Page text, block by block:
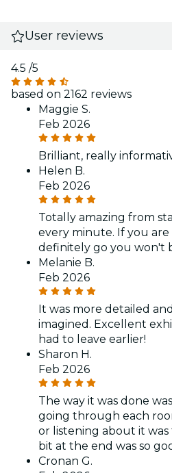
User reviews
4.5 /5
based on 2162 reviews
Maggie S.
Feb 2026
Brilliant, really
Helen B.
Feb 2026
Totally amazing from
every minute. If you
definitely go you won't
Melanie B.
Feb 2026
It was more detailed
imagined. Excellent
had to leave earlier!
Sharon H.
Feb 2026
The way it was done
going through each
or listening about it
bit at the end was so
Cronan G.